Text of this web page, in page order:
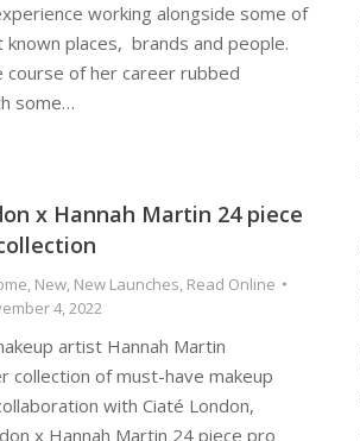
working alongside some of
known places, brands and people.
course of her career rubbed
some…
x Hannah Martin 24 piece
, New, New Launches, Read Online
4, 2022
artist Hannah Martin
collection of must-have makeup
with Ciaté London,
x Hannah Martin 24 piece pro